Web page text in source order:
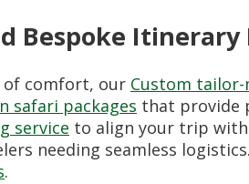
Bespoke Itinerary
of comfort, our Custom tailor-
safari packages that provide
service to align your trip with
needing seamless
.